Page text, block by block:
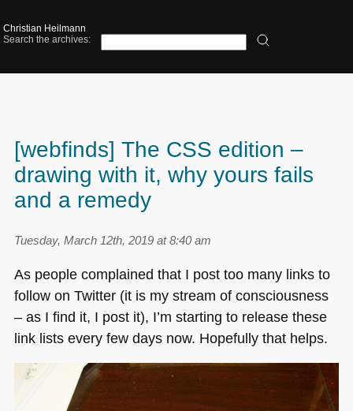
Christian Heilmann
Search the archives:
[webfinds] The CSS edition –
drawing with it, why yours fails
and a remedy
Tuesday, March 12th, 2019 at 8:40 am
As people complained that I post too many links to
follow on Twitter (it is my stream of consciousness
– as I find it, I post it), I’m starting to release these
link lists every few days now. Hopefully that helps.